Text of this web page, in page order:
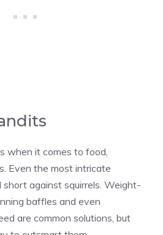
when it comes to food,
Even the most intricate
against squirrels. Weight-
baffles and even
are common solutions, but